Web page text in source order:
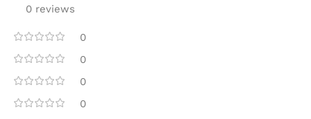
0 reviews
0
0
0
0